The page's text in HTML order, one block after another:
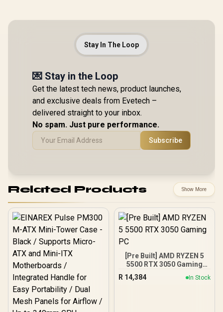
Stay In The Loop
💌 Stay in the Loop
Get the latest tech news, product launches,
and exclusive deals from Evetech –
delivered straight to your inbox.
No spam. Just pure performance.
Subscribe
Related Products Show More
[Pre Built] AMD RYZEN 5
5500 RTX 3050 Gaming
R 14,384 In Stock